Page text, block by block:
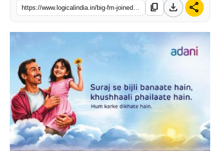
content_copy download share